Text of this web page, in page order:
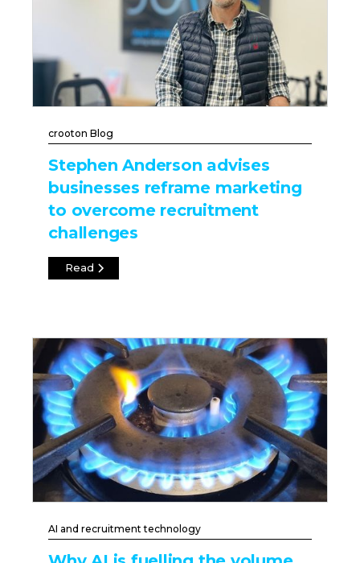
crooton Blog
Stephen Anderson advises
businesses reframe marketing
to overcome recruitment
challenges
Read
AI and recruitment technology